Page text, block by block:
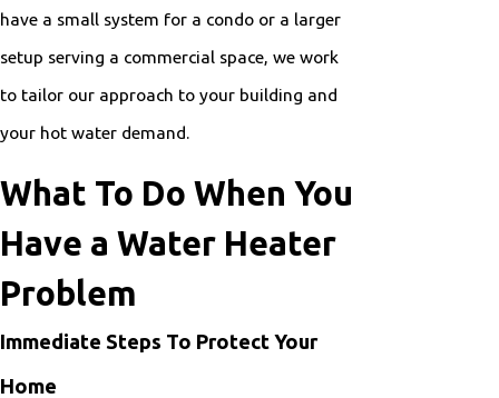
have a small system for a condo or a larger
setup serving a commercial space, we work
to tailor our approach to your building and
your hot water demand.
What To Do When You
Have a Water Heater
Problem
Immediate Steps To Protect Your
Home